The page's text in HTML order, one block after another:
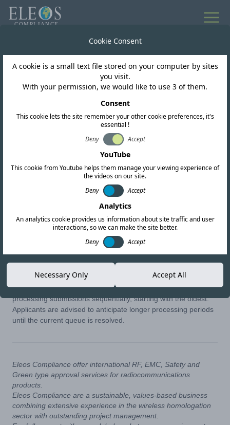
Egypt
Egypt NTRA Processing
Delays Expected
Copy link
The National Telecom Regulatory Authority (NTRA) of Egypt
has announced ongoing delays in handling application reviews.
Due to a build-up of pending requests, the authority is
processing submissions sequentially, starting with the oldest.
Applicants are advised to anticipate longer processing periods
until the current queue is resolved.
Eleos Compliance offer international RF, EMC, Safety and
Green type approval services for radiocommunications
products.
Eleos Compliance are a sustainable, values-based business
combining extensive experience in the wireless homologation
sector with outstanding project management.
Cookie Consent
A cookie is a small text file stored on your computer by sites
you visit.
With your permission, we would like to use 3 of them.
Consent
This cookie lets the site remember your other cookie preferences, it's
essential !
Deny
Accept
YouTube
This cookie from Youtube helps them manage your viewing experience of
the videos on our site.
Deny
Accept
Analytics
An analytics cookie provides us information about site traffic and user
interactions, so we can make the site better.
Deny
Accept
Necessary Only Accept All